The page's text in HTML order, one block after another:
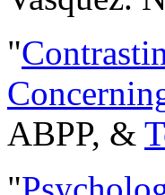
"
ABPP, &